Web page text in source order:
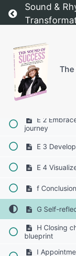
Return to
Sound &
D 1 The
D 3
E Gaining
create your
E 2
journey
E 3
E 4
f Conclusion
G Self-
H Closing
blueprint
I